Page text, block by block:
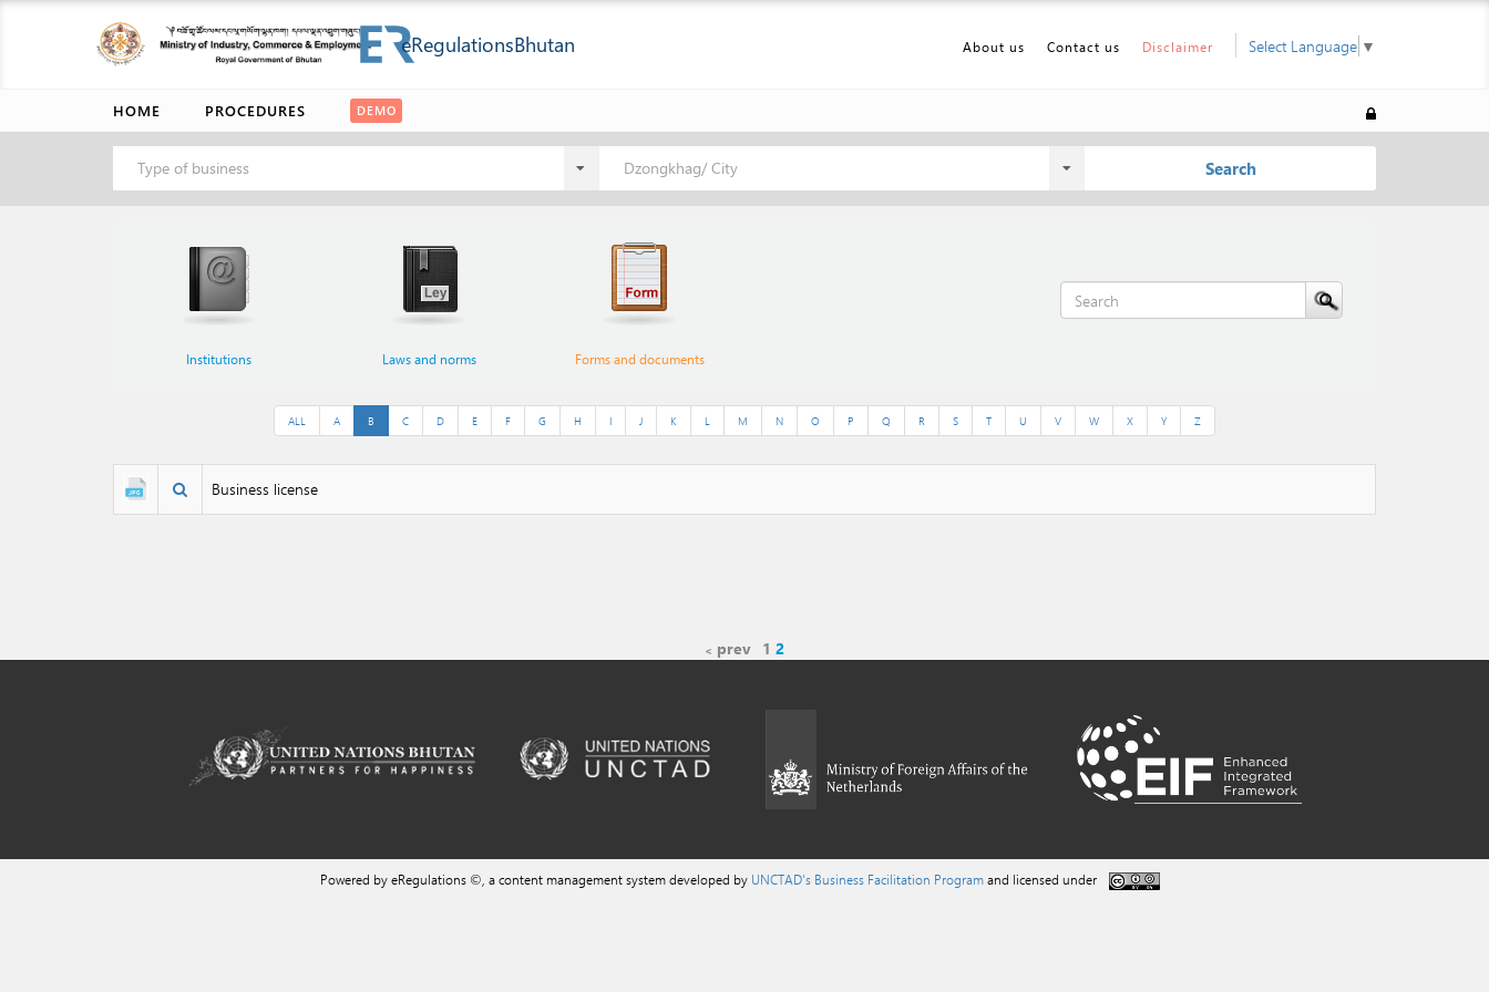
eRegulationsBhutan About us Contact us Disclaimer Select Language ▼
HOME PROCEDURES DEMO
Type of business Dzongkhag/ City Search
Institutions Laws and norms Forms and documents
ALL A B C D E F G H I J K L M N O P Q R S T U V W X Y Z
Business license
prev 1 2
Powered by eRegulations ©, a content management system developed by UNCTAD's Business Facilitation Programand licensed under